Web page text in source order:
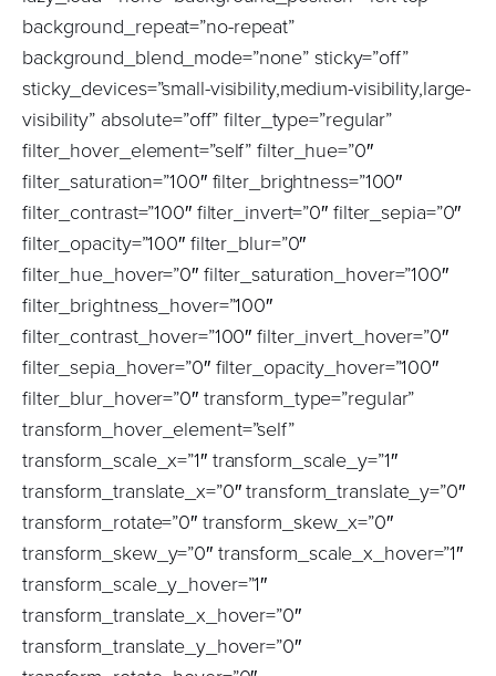
background_repeat=”no-repeat”
background_blend_mode=”none” sticky=”off”
sticky_devices=”small-visibility,medium-visibility,large-
visibility” absolute=”off” filter_type=”regular”
filter_hover_element=”self” filter_hue=”0″
filter_saturation=”100″ filter_brightness=”100″
filter_contrast=”100″ filter_invert=”0″ filter_sepia=”0″
filter_opacity=”100″ filter_blur=”0″
filter_hue_hover=”0″ filter_saturation_hover=”100″
filter_brightness_hover=”100″
filter_contrast_hover=”100″ filter_invert_hover=”0″
filter_sepia_hover=”0″ filter_opacity_hover=”100″
filter_blur_hover=”0″ transform_type=”regular”
transform_hover_element=”self”
transform_scale_x=”1″ transform_scale_y=”1″
transform_translate_x=”0″ transform_translate_y=”0″
transform_rotate=”0″ transform_skew_x=”0″
transform_skew_y=”0″ transform_scale_x_hover=”1″
transform_scale_y_hover=”1″
transform_translate_x_hover=”0″
transform_translate_y_hover=”0″